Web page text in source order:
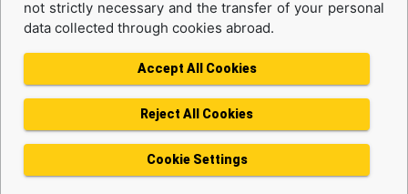
Equipments and Power Systems Used
and Rental
Privacy Policy
Terms of use
Cookie Policy
Information Society Services
Protection of Personal Data
not strictly necessary and the transfer of your personal
data collected through cookies abroad.
Accept All Cookies
Reject All Cookies
Cookie Settings